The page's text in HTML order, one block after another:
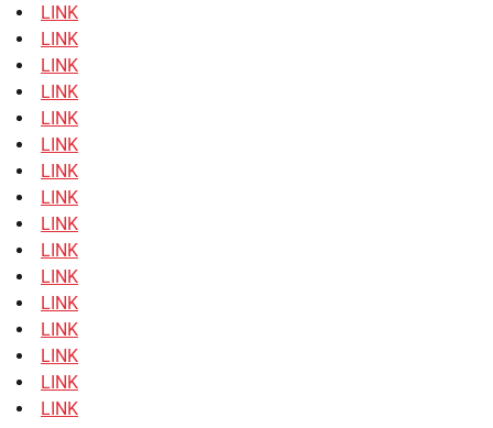
LINK
LINK
LINK
LINK
LINK
LINK
LINK
LINK
LINK
LINK
LINK
LINK
LINK
LINK
LINK
LINK